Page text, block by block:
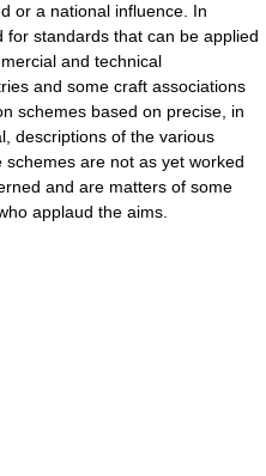
or a national influence. In
standards that can be applied
and technical
and some craft associations
schemes based on precise, in
descriptions of the various
are not as yet worked
and are matters of some
applaud the aims.